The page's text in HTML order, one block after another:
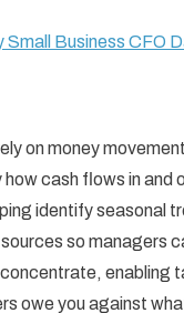
Small Business CFO
on money
cash flows in and
identify seasonal
so managers
owe you against